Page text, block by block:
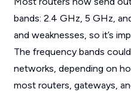
bands: 2.4 GHz, 5 GHz,
and weaknesses, so it’s
The frequency bands
networks, depending on
most routers, gateways,